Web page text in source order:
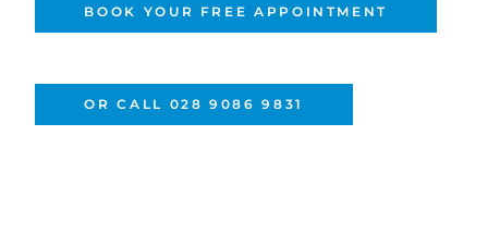
BOOK YOUR FREE APPOINTMENT
OR CALL 028 9086 9831